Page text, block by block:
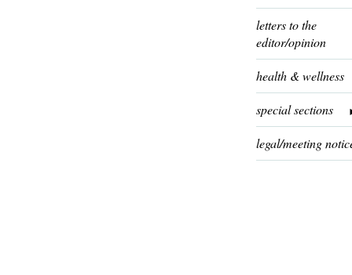
letters to the
editor/opinion
health & wellness
special sections
legal/meeting